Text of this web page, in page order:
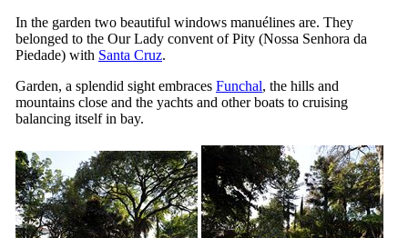
In the garden two beautiful windows manuélines are. They
belonged to the Our Lady convent of Pity (Nossa Senhora da
Piedade) with Santa Cruz.
Garden, a splendid sight embraces Funchal, the hills and
mountains close and the yachts and other boats to cruising
balancing itself in bay.